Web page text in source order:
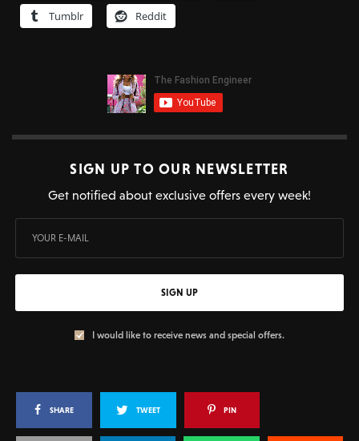
Tumblr
Reddit
SIGN UP TO OUR NEWSLETTER
Get notified about exclusive offers every week!
SIGN UP
I would like to receive news and special offers.
SHARE TWEET PIN